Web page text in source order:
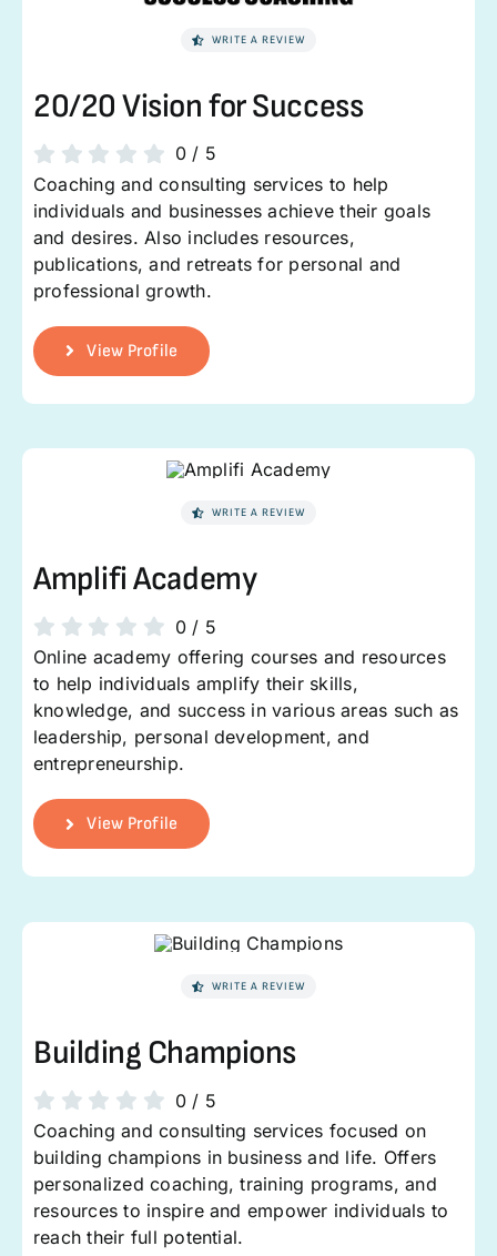
WRITE A REVIEW
20/20 Vision for Success
0/ 5
Coaching and consulting services to help
individuals and businesses achieve their goals
and desires. Also includes resources,
publications, and retreats for personal and
professional growth.
View Profile
WRITE A REVIEW
Amplifi Academy
0/ 5
Online academy offering courses and resources
to help individuals amplify their skills,
knowledge, and success in various areas such as
leadership, personal development, and
entrepreneurship.
View Profile
WRITE A REVIEW
Building Champions
0/ 5
Coaching and consulting services focused on
building champions in business and life. Offers
personalized coaching, training programs, and
resources to inspire and empower individuals to
reach their full potential.